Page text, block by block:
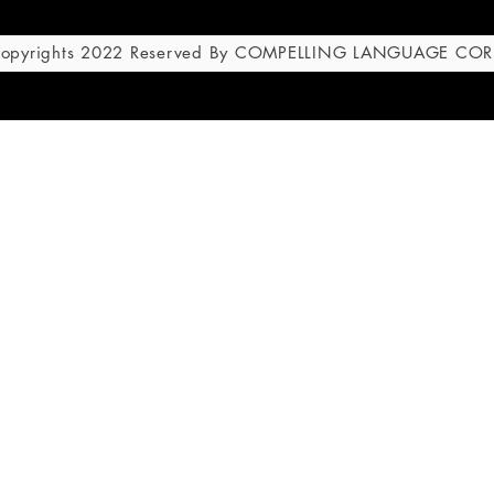
2022 Reserved By COMPELLING LANGUAGE